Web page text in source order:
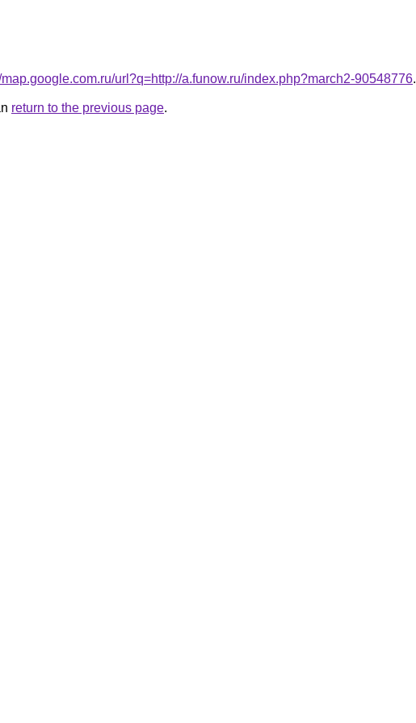
map.google.com.ru/url?q=http://a.funow.ru/index.php?march2-90548776.
return to the previous page.